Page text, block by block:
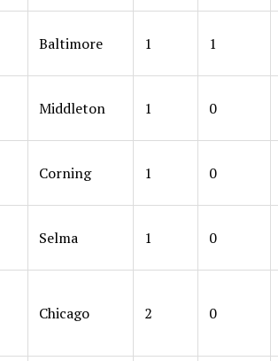
Baltimore 1 1
Middleton 1 0
Corning 1 0
Selma 1 0
Chicago 2 0